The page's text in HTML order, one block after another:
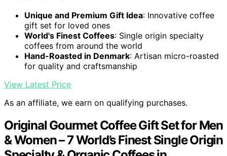
Unique and Premium Gift Idea: Innovative coffee
gift set for loved ones
World's Finest Coffees: Single origin specialty
coffees from around the world
Hand-Roasted in Denmark: Artisan micro-roasted
for quality and craftsmanship
View Latest Price
As an affiliate, we earn on qualifying purchases.
Original Gourmet Coffee Gift Set for Men
& Women – 7 World’s Finest Single Origin